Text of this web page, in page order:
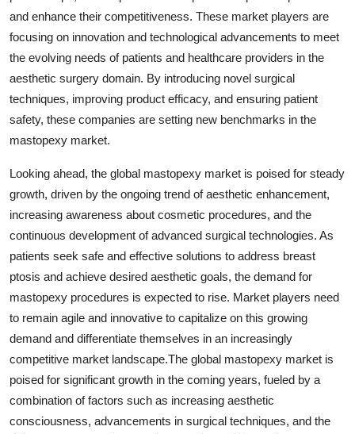
and enhance their competitiveness. These market players are
focusing on innovation and technological advancements to meet
the evolving needs of patients and healthcare providers in the
aesthetic surgery domain. By introducing novel surgical
techniques, improving product efficacy, and ensuring patient
safety, these companies are setting new benchmarks in the
mastopexy market.
Looking ahead, the global mastopexy market is poised for steady
growth, driven by the ongoing trend of aesthetic enhancement,
increasing awareness about cosmetic procedures, and the
continuous development of advanced surgical technologies. As
patients seek safe and effective solutions to address breast
ptosis and achieve desired aesthetic goals, the demand for
mastopexy procedures is expected to rise. Market players need
to remain agile and innovative to capitalize on this growing
demand and differentiate themselves in an increasingly
competitive market landscape.The global mastopexy market is
poised for significant growth in the coming years, fueled by a
combination of factors such as increasing aesthetic
consciousness, advancements in surgical techniques, and the